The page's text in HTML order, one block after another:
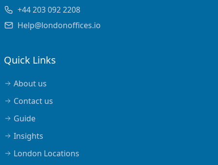
+44 203 092 2208
Help@londonoffices.io
Quick Links
About us
Contact us
Guide
Insights
London Locations